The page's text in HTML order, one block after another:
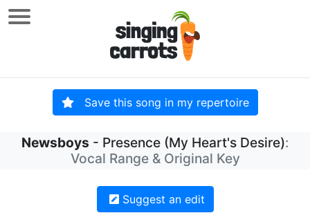
Save this song in my repertoire
Newsboys - Presence (My Heart's Desire):
Vocal Range & Original Key
Suggest an edit